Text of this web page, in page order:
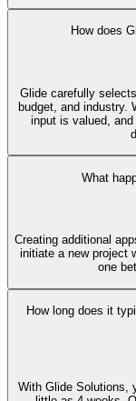
How does
Glide carefully
budget, and industry.
input is valued,
What
Creating additional
initiate a new project
one
How long does it
With Glide Solutions,